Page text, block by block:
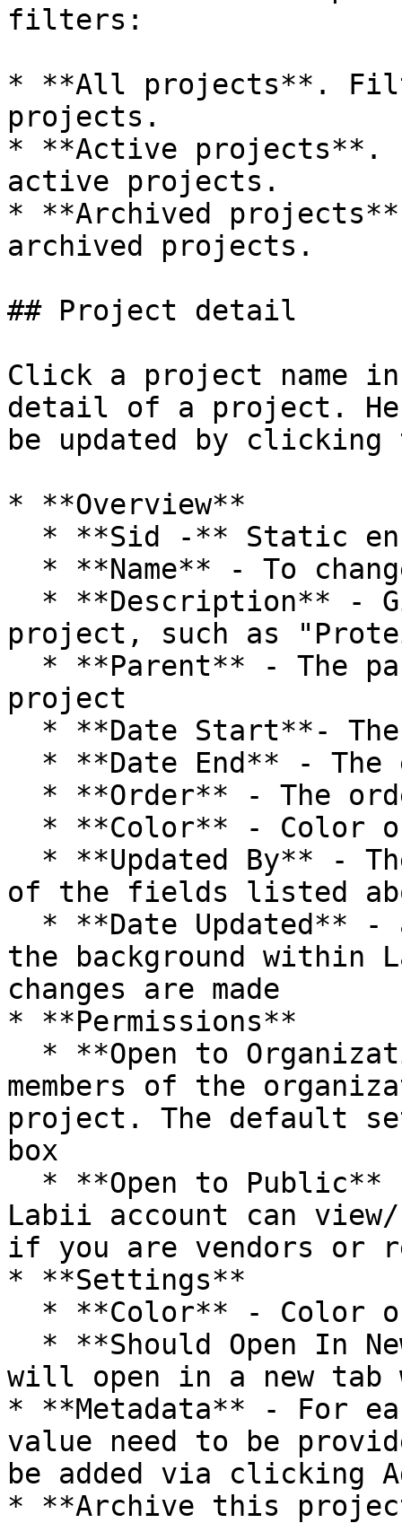
filters:
* **All projects**.
projects.
* **Active
active projects.
* **Archived
archived projects.
## Project detail
Click a project name
detail of a project.
be updated by
* **Overview**
project, such as
project
of the fields listed
the background within
changes are made
* **Permissions**
members of the
project. The default
box
Labii account can
if you are vendors or
* **Settings**
will open in a new
* **Metadata** - For
value need to be
be added via clicking
* **Archive this